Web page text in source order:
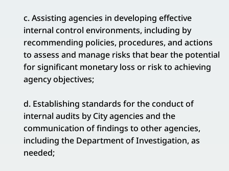
c. Assisting agencies in developing effective
internal control environments, including by
recommending policies, procedures, and actions
to assess and manage risks that bear the potential
for significant monetary loss or risk to achieving
agency objectives;
d. Establishing standards for the conduct of
internal audits by City agencies and the
communication of findings to other agencies,
including the Department of Investigation, as
needed;